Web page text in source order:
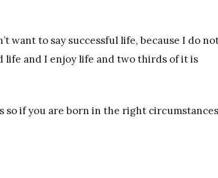
want to say successful life, because I do
life and I enjoy life and two thirds of it is
if you are born in the right circumstances